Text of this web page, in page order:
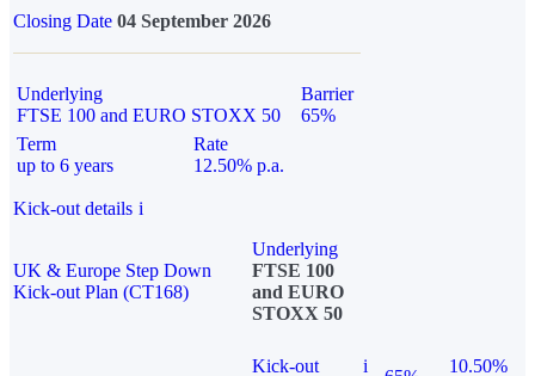
Closing Date 04 September 2026
Underlying
FTSE 100 and EURO STOXX 50
Barrier
65%
Term
up to 6 years
Rate
12.50% p.a.
Kick-out details i
UK & Europe Step Down
Kick-out Plan (CT168)
Underlying
FTSE 100
and EURO
STOXX 50
Kick-out
i
10.50%